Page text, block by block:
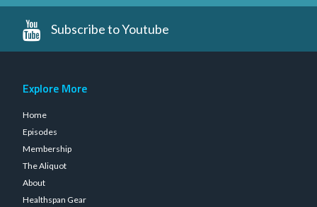
Subscribe to Youtube
Explore More
Home
Episodes
Membership
The Aliquot
About
Healthspan Gear